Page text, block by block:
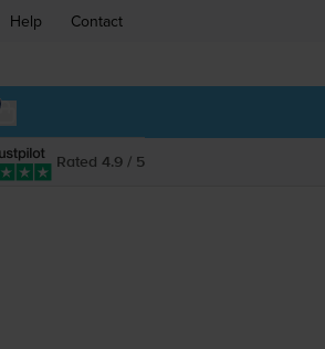
Help Contact
Rated 4.9 / 5